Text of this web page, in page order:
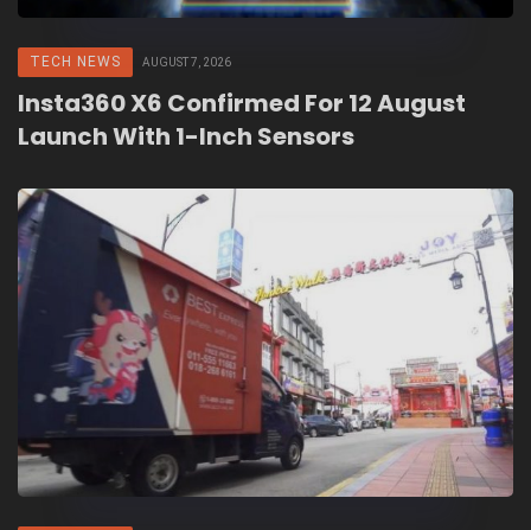
TECH NEWS AUGUST 7, 2026
Insta360 X6 Confirmed For 12 August
Launch With 1-Inch Sensors